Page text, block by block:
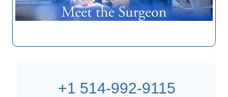
+1 514-992-9115